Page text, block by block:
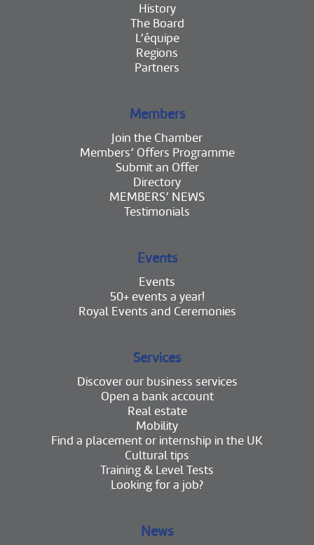
History
The Board
L’équipe
Regions
Partners
Members
Join the Chamber
Members’ Offers Programme
Submit an Offer
Directory
MEMBERS’ NEWS
Testimonials
Events
Events
50+ events a year!
Royal Events and Ceremonies
Services
Discover our business services
Open a bank account
Real estate
Mobility
Find a placement or internship in the UK
Cultural tips
Training & Level Tests
Looking for a job?
News